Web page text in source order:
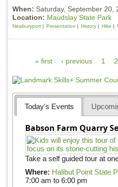
When: Saturday, September 20,
Location: Maudslay State Park
Newburyport Presentation History Hike
a
g
e
s
« first ‹ previous 1 2
Today's Events
Babson Farm Quarry
Take a self guided tour at
Where: Halibut Point State
7:00 am to 6:00 pm